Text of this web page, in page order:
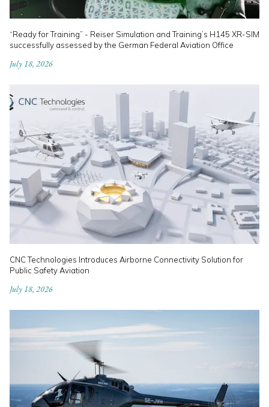
“Ready for Training” - Reiser Simulation and Training’s H145 XR-SIM
successfully assessed by the German Federal Aviation Office
July 18, 2026
CNC Technologies Introduces Airborne Connectivity Solution for
Public Safety Aviation
July 18, 2026